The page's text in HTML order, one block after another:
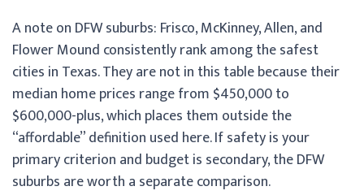
A note on DFW suburbs: Frisco, McKinney, Allen, and
Flower Mound consistently rank among the safest
cities in Texas. They are not in this table because their
median home prices range from $450,000 to
$600,000-plus, which places them outside the
“affordable” definition used here. If safety is your
primary criterion and budget is secondary, the DFW
suburbs are worth a separate comparison.